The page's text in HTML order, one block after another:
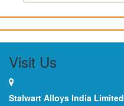
Visit Us
Stalwart Alloys India Limited